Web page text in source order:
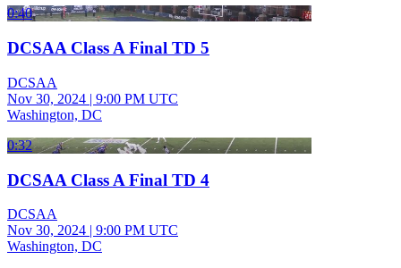
0:40
DCSAA Class A Final TD 5
DCSAA
Nov 30, 2024 | 9:00 PM UTC
Washington, DC
0:32
DCSAA Class A Final TD 4
DCSAA
Nov 30, 2024 | 9:00 PM UTC
Washington, DC